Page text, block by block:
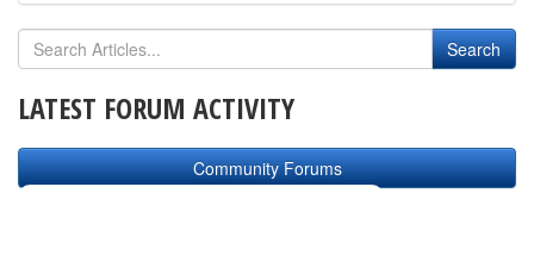
LATEST FORUM ACTIVITY
Community Forums